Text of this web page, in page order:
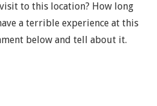
to this location? How long
a terrible experience at this
below and tell about it.